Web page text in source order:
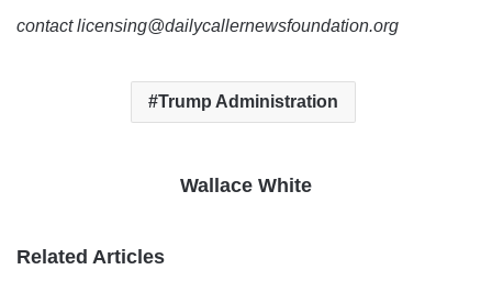
contact licensing@dailycallernewsfoundation.org
Trump Administration
Wallace White
Related Articles